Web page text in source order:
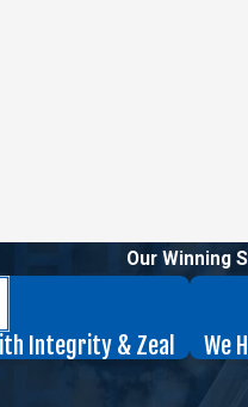
Our Winning
Integrity & Zeal We